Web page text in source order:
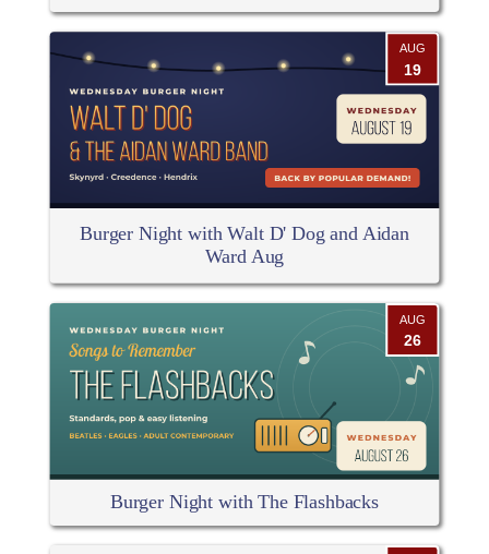
AUG
19
Burger Night with Walt D' Dog and Aidan
Ward Aug
AUG
26
Burger Night with The Flashbacks